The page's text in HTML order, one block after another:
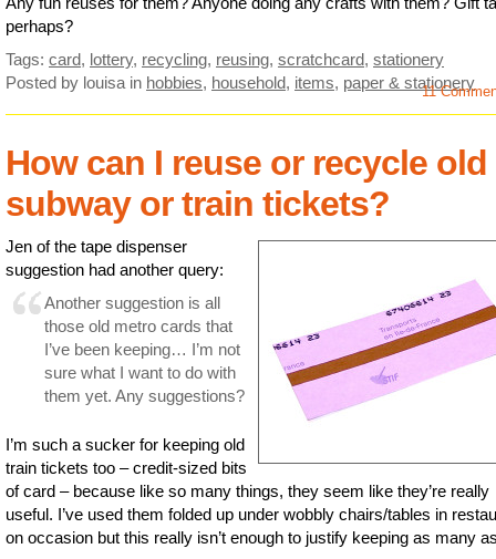
perhaps?
Tags: card, lottery, recycling, reusing, scratchcard, stationery
Posted by louisa in hobbies, household, items, paper & stationery
11
How can I reuse or recycle old
subway or train tickets?
Jen of the tape dispenser
suggestion had another query:
Another suggestion is all
those old metro cards that
I’ve been keeping… I’m not
sure what I want to do with
them yet. Any suggestions?
I’m such a sucker for keeping old
train tickets too – credit-sized bits
of card – because like so many things, they seem like they’re really
useful. I’ve used them folded up under wobbly chairs/tables in
on occasion but this really isn’t enough to justify keeping as many